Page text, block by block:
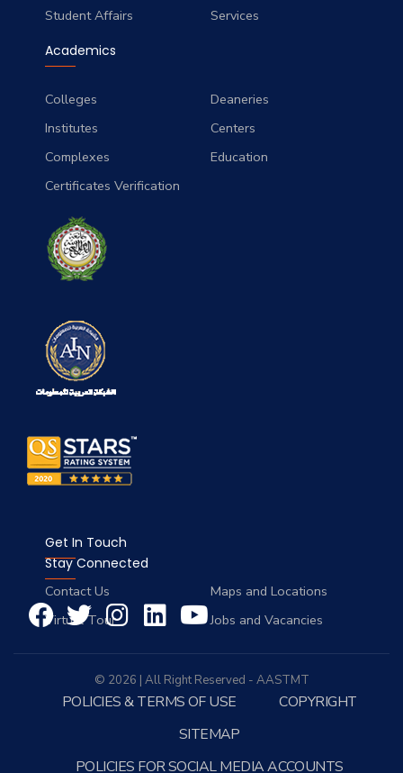
Student Affairs
Services
Academics
Colleges
Deaneries
Institutes
Centers
Complexes
Education
Certificates Verification
Get In Touch
Contact Us
Maps and Locations
Virtual Tour
Jobs and Vacancies
Stay Connected
© 2026 | All Right Reserved - AASTMT
POLICIES & TERMS OF USE
COPYRIGHT
SITEMAP
POLICIES FOR SOCIAL MEDIA ACCOUNTS